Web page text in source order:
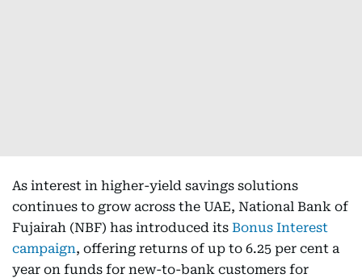
As interest in higher-yield savings solutions
continues to grow across the UAE, National Bank of
Fujairah (NBF) has introduced its Bonus Interest
campaign, offering returns of up to 6.25 per cent a
year on funds for new-to-bank customers for